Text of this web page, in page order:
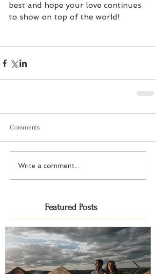
best and hope your love continues
to show on top of the world!
Comments
Write a comment...
Featured Posts